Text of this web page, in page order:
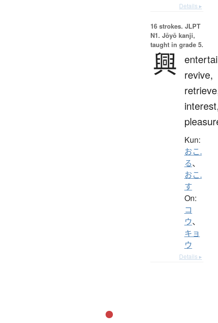
Details ▸
16 strokes. JLPT
N1. Jōyō kanji,
taught in grade 5.
興
revive,
Kun:
おこ.
る、
おこ.
す
On:
コ
ウ、
キョ
ウ
Details ▸